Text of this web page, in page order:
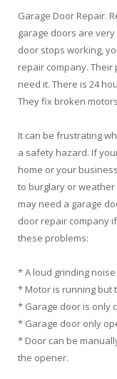
Garage Door Repair.
garage doors are
door stops working,
repair company.
need it. There is 24
They fix broken
It can be frustrating
a safety hazard. If
home or your
to burglary or
may need a garage
door repair company
these problems:
* A loud grinding
* Motor is running but
* Garage door is only
* Garage door only
* Door can be
the opener.